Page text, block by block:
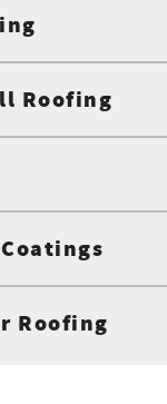
Roofing
Coatings
Roofing